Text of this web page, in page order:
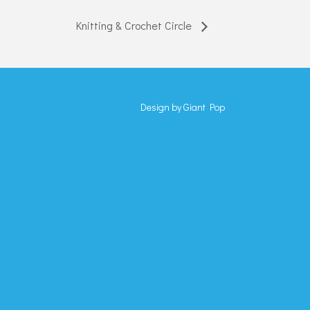
Knitting & Crochet Circle
Design byGiant Pop